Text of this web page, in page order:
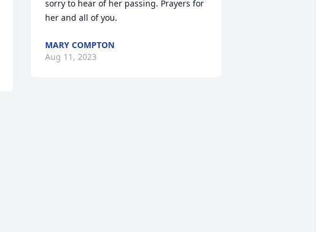
sorry to hear of her passing. Prayers for
her and all of you.
MARY COMPTON
Aug 11, 2023